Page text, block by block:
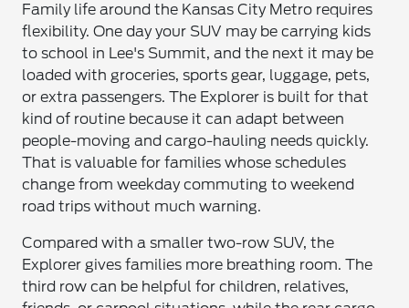
Family life around the Kansas City Metro requires
flexibility. One day your SUV may be carrying kids
to school in Lee's Summit, and the next it may be
loaded with groceries, sports gear, luggage, pets,
or extra passengers. The Explorer is built for that
kind of routine because it can adapt between
people-moving and cargo-hauling needs quickly.
That is valuable for families whose schedules
change from weekday commuting to weekend
road trips without much warning.
Compared with a smaller two-row SUV, the
Explorer gives families more breathing room. The
third row can be helpful for children, relatives,